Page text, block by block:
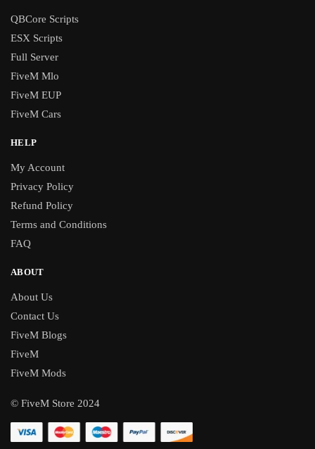
QBCore Scripts
ESX Scripts
Full Server
FiveM Mlo
FiveM EUP
FiveM Cars
HELP
My Account
Privacy Policy
Refund Policy
Terms and Conditions
FAQ
ABOUT
About Us
Contact Us
FiveM Blogs
FiveM
FiveM Mods
© FiveM Store 2024